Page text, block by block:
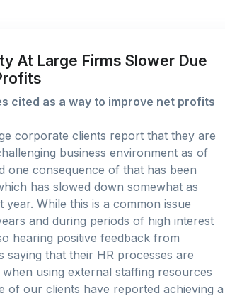
At Large Firms Slower Due
cited as a way to improve net profits
corporate clients report that they are
business environment as of
one consequence of that has been
has slowed down somewhat as
year. While this is a common issue
and during periods of high interest
hearing positive feedback from
saying that their HR processes are
using external staffing resources
of our clients have reported achieving a